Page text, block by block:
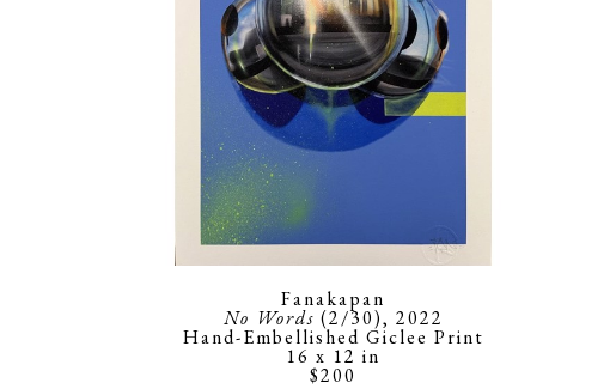
Fanakapan
No Words (2/30), 2022
Hand-Embellished Giclee Print
16 x 12 in
$200